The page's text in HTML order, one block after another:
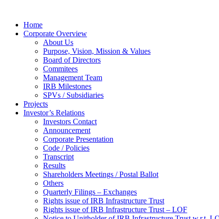
Home
Corporate Overview
About Us
Purpose, Vision, Mission & Values
Board of Directors
Commitees
Management Team
IRB Milestones
SPVs / Subsidiaries
Projects
Investor’s Relations
Investors Contact
Announcement
Corporate Presentation
Code / Policies
Transcript
Results
Shareholders Meetings / Postal Ballot
Others
Quarterly Filings – Exchanges
Rights issue of IRB Infrastructure Trust
Rights issue of IRB Infrastructure Trust – LOF